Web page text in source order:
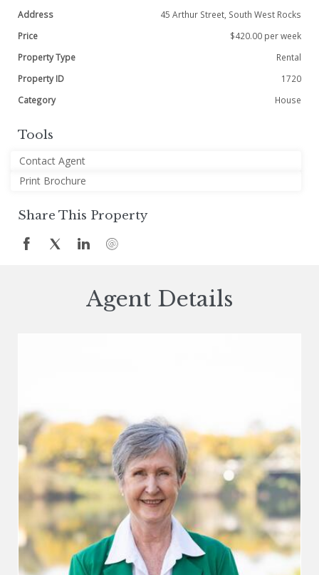
Address
45 Arthur Street, South West Rocks
Price
$420.00 per week
Property Type
Rental
Property ID
1720
Category
House
Tools
Contact Agent
Print Brochure
Share This Property
Agent Details